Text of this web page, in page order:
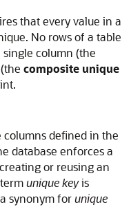
that every value in a
No rows of a table
column (the
composite unique
defined in the
database enforces a
or reusing an
unique keyis
synonym forunique